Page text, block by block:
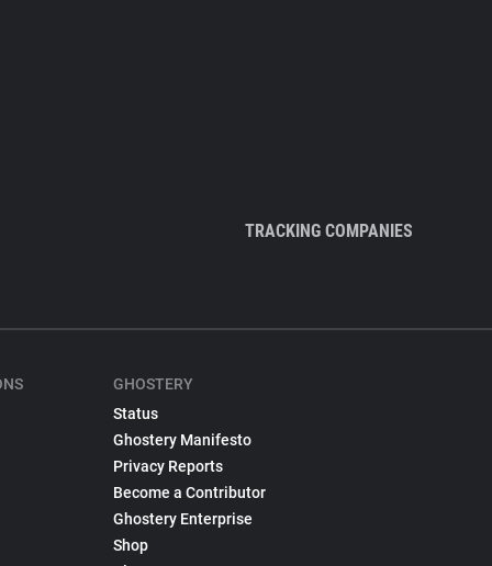
TRACKING COMPANIES
GHOSTERY
Status
Ghostery Manifesto
Privacy Reports
Become a Contributor
Ghostery Enterprise
Shop